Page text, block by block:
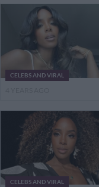
CELEBS AND VIRAL
CELEBS AND VIRAL